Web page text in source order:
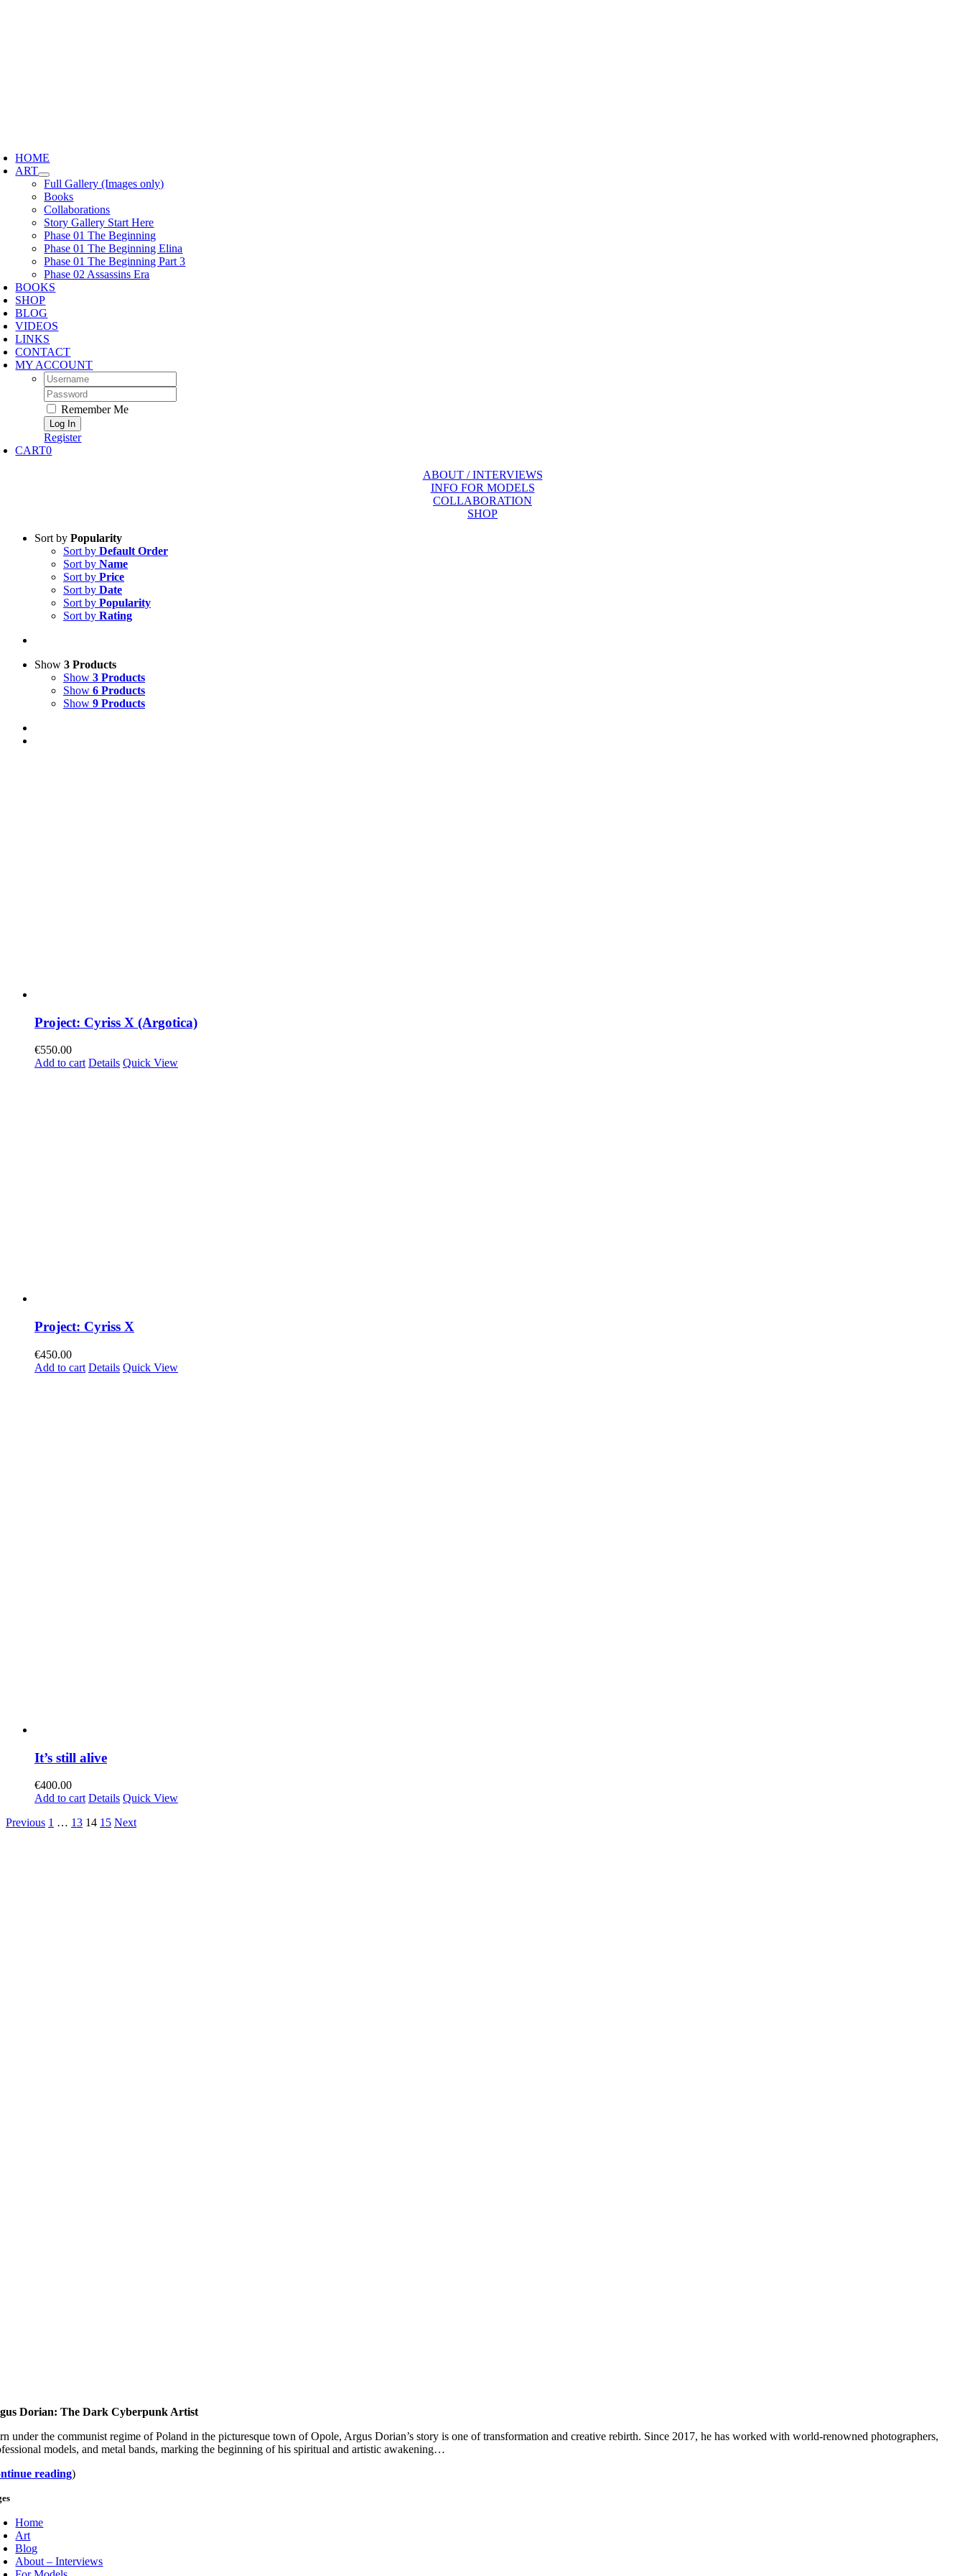
HOME
ART
Full Gallery (Images only)
Books
Collaborations
Story Gallery Start Here
Phase 01 The Beginning
Phase 01 The Beginning Elina
Phase 01 The Beginning Part 3
Phase 02 Assassins Era
BOOKS
SHOP
BLOG
VIDEOS
LINKS
CONTACT
MY ACCOUNT
Username:
Password:
Remember Me
Register
CART0
ABOUT / INTERVIEWS
INFO FOR MODELS
COLLABORATION
SHOP
Sort by Popularity
Sort by Default Order
Sort by Name
Sort by Price
Sort by Date
Sort by Popularity
Sort by Rating
Show 3 Products
Show 3 Products
Show 6 Products
Show 9 Products
Project: Cyriss X (Argotica)
€550.00
Add to cart Details Quick View
Project: Cyriss X
€450.00
Add to cart Details Quick View
It’s still alive
€400.00
Add to cart Details Quick View
Previous 1 … 13 14 15 Next
Dorian: The Dark Cyberpunk Artist
under the communist regime of Poland in the picturesque town of Opole, Argus Dorian’s story is one of transformation and creative rebirth. Since 2017, he has worked with world-renowned photographers,
models, and metal bands, marking the beginning of his spiritual and artistic awakening…
reading)
Home
Art
Blog
About – Interviews